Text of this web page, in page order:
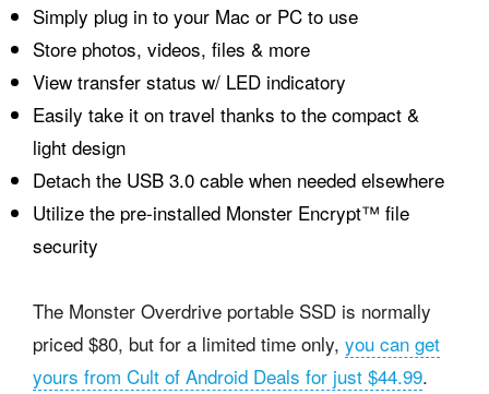
Simply plug in to your Mac or PC to use
Store photos, videos, files & more
View transfer status w/ LED indicatory
Easily take it on travel thanks to the compact &
light design
Detach the USB 3.0 cable when needed elsewhere
Utilize the pre-installed Monster Encrypt™ file
security
The Monster Overdrive portable SSD is normally
priced $80, but for a limited time only, you can get
yours from Cult of Android Deals for just $44.99.